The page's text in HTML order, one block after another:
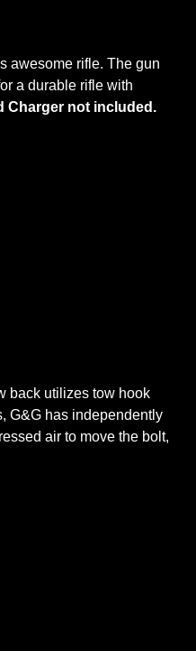
awesome rifle. The gun
a durable rifle with
Charger not included.
back utilizes tow hook
G&G has independently
air to move the bolt,